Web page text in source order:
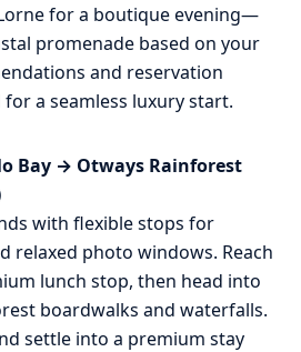
for a boutique evening—
promenade based on your
and reservation
a seamless luxury start.
Bay → Otways Rainforest
with flexible stops for
relaxed photo windows. Reach
lunch stop, then head into
boardwalks and waterfalls.
settle into a premium stay